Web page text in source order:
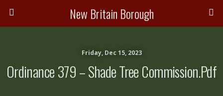
New Britain Borough
Friday, Dec 15, 2023
Ordinance 379 – Shade Tree Commission.pdf